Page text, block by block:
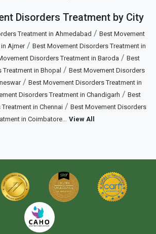
Disorders Treatment by City
Treatment in Ahmedabad / Best Movement
Ajmer/ Best Movement Disorders Treatment in
Disorders Treatment in Baroda / Best
in Bhopal / Best Movement Disorders
/ Best Movement Disorders Treatment in
Disorders Treatment in Chandigarh / Best
in Chennai/ Best Movement Disorders
in Coimbatore
View All